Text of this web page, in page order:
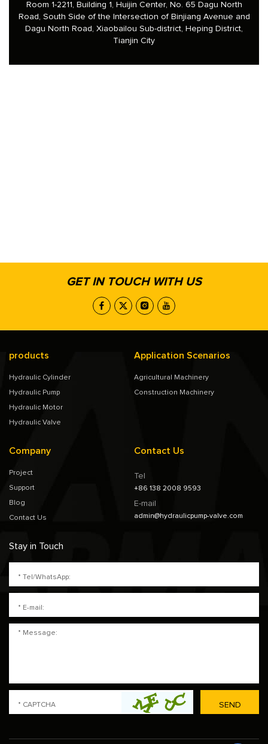
Room 1-2211, Building 1, Huijin Center, No. 65 Dagu North
Road, South Side of the Intersection of Binjiang Avenue and
Dagu North Road, Xiaobailou Sub-district, Heping District,
Tianjin City
GET IN TOUCH WITH US
products
Hydraulic Cylinder
Hydraulic Pump
Hydraulic Motor
Hydraulic Valve
Application Scenarios
Agricultural Machinery
Construction Machinery
Company
Project
Support
Blog
Contact Us
Contact Us
Tel
+86 138 2008 9593
E-mail
admin@hydraulicpump-valve.com
Stay in Touch